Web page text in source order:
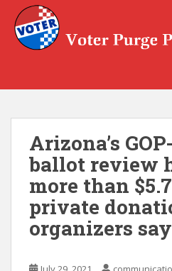
Skip to main content
Arizona’s
ballot review
more than
private
organizers say